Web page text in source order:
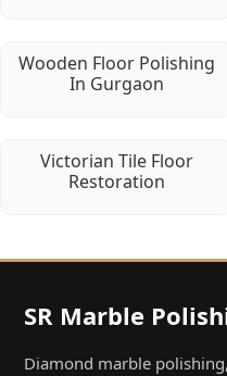
Wooden Floor Polishing
In Gurgaon
Victorian Tile Floor
Restoration
SR Marble
Diamond marble